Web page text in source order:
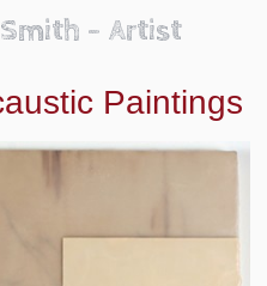
- Artist
Paintings